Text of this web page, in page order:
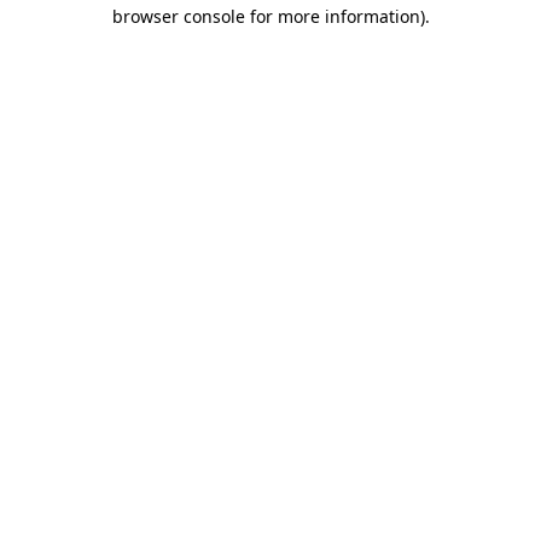
browser console for more information).